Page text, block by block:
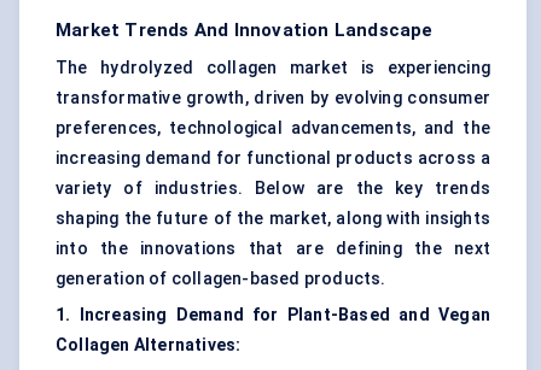
Market Trends And Innovation Landscape
The hydrolyzed collagen market is experiencing
transformative growth, driven by evolving consumer
preferences, technological advancements, and the
increasing demand for functional products across a
variety of industries. Below are the key trends
shaping the future of the market, along with insights
into the innovations that are defining the next
generation of collagen-based products.
1. Increasing Demand for Plant-Based and Vegan
Collagen Alternatives: